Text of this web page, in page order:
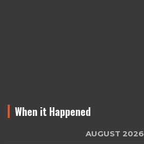
When it Happened
AUGUST 2026